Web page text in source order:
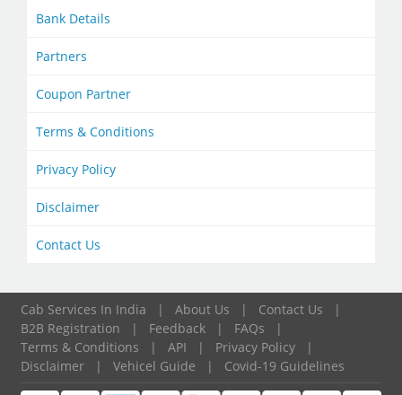
Bank Details
Partners
Coupon Partner
Terms & Conditions
Privacy Policy
Disclaimer
Contact Us
Cab Services In India | About Us | Contact Us
|
B2B Registration
| Feedback | FAQs
|
Terms & Conditions
| API | Privacy Policy
|
Disclaimer
| Vehicel Guide | Covid-19 Guidelines